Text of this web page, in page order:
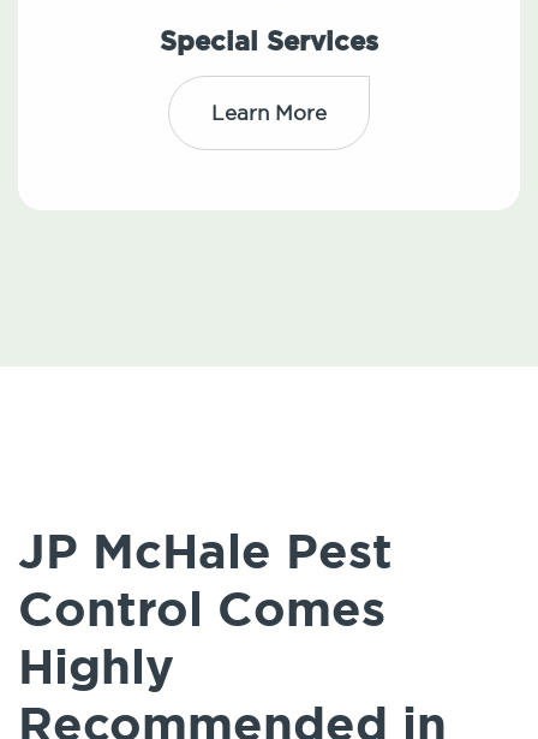
Special Services
Learn More
JP McHale Pest
Control Comes
Highly
Recommended in